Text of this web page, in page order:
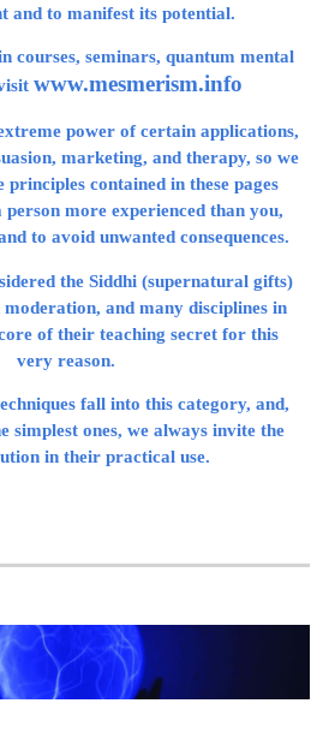
and to manifest its potential.
courses, seminars, quantum mental
www.mesmerism.info
power of certain applications,
marketing, and therapy, so we
principles contained in these pages
more experienced than you,
to avoid unwanted consequences.
the Siddhi (supernatural gifts)
and many disciplines in
of their teaching secret for this
very reason.
fall into this category, and,
simplest ones, we always invite the
in their practical use.